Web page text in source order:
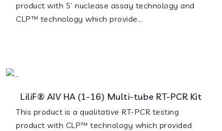
product with 5’ nuclease assay technology and
CLP™ technology which provide...
LiliF® AIV HA (1-16) Multi-tube RT-PCR Kit
This product is a qualitative RT-PCR testing
product with CLP™ technology which provided